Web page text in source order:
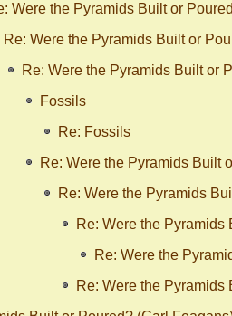
Were the Pyramids Built or
Re: Were the Pyramids Built or
Re: Were the Pyramids Built or
Fossils
Re: Fossils
Re: Were the Pyramids Built
Re: Were the Pyramids
Re: Were the
Re: Were the
Re: Were the